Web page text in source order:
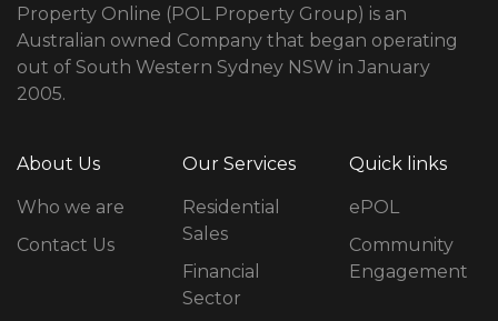
Property Online (POL Property Group) is an
Australian owned Company that began operating
out of South Western Sydney NSW in January
2005.
About Us
Who we are
Contact Us
Our Services
Residential
Sales
Financial
Sector
Quick links
ePOL
Community
Engagement